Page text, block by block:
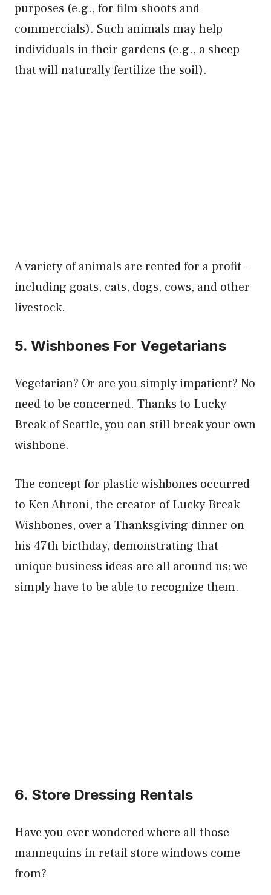
purposes (e.g., for film shoots and
commercials). Such animals may help
individuals in their gardens (e.g., a sheep
that will naturally fertilize the soil).
A variety of animals are rented for a profit –
including goats, cats, dogs, cows, and other
livestock.
5. Wishbones For Vegetarians
Vegetarian? Or are you simply impatient? No
need to be concerned. Thanks to Lucky
Break of Seattle, you can still break your own
wishbone.
The concept for plastic wishbones occurred
to Ken Ahroni, the creator of Lucky Break
Wishbones, over a Thanksgiving dinner on
his 47th birthday, demonstrating that
unique business ideas are all around us; we
simply have to be able to recognize them.
6. Store Dressing Rentals
Have you ever wondered where all those
mannequins in retail store windows come
from?